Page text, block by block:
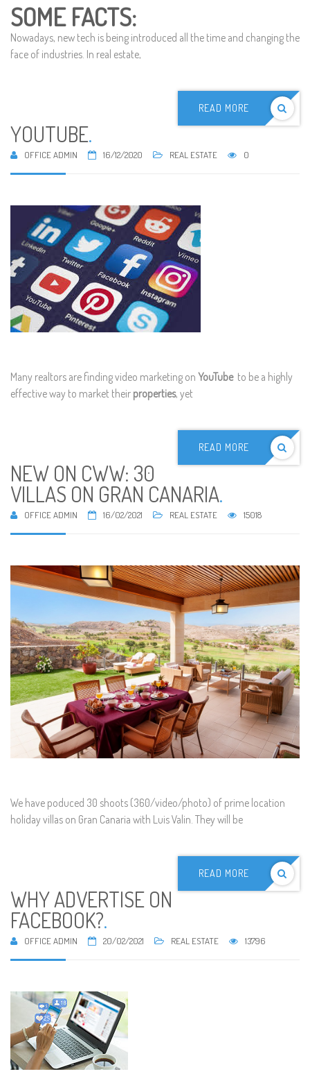
SOME FACTS:
Nowadays, new tech is being introduced all the time and changing the
face of industries. In real estate,
READ MORE
YOUTUBE.
OFFICE ADMIN 16/12/2020 REAL ESTATE 0
Many realtors are finding video marketing on YouTubeto be a highly
effective way to market their properties, yet
READ MORE
NEW ON CWW: 30
VILLAS ON GRAN CANARIA.
OFFICE ADMIN 16/02/2021 REAL ESTATE 15018
We have poduced 30 shoots (360/video/photo) of prime location
holiday villas on Gran Canaria with Luis Valin. They will be
READ MORE
WHY ADVERTISE ON
FACEBOOK?.
OFFICE ADMIN 20/02/2021 REAL ESTATE 13796